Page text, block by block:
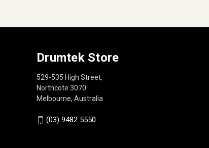
Drumtek Store
529-535 High Street,
Northcote 3070
Melbourne, Australia
(03) 9482 5550